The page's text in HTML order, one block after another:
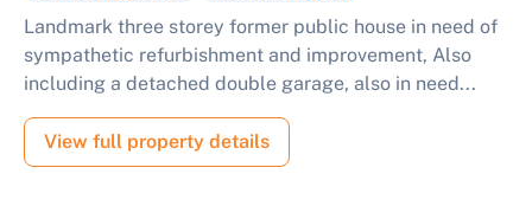
Landmark three storey former public house in need of
sympathetic refurbishment and improvement, Also
including a detached double garage, also in need...
View full property details